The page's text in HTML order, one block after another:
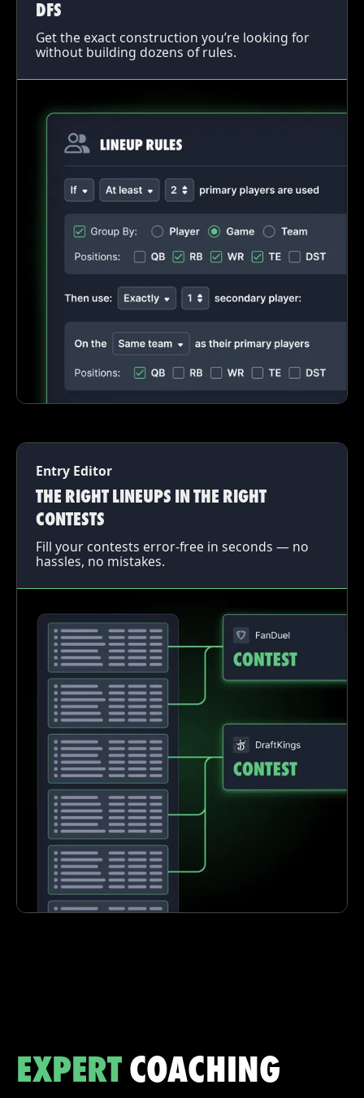
DFS
Get the exact construction you’re looking for
without building dozens of rules.
Entry Editor
THE RIGHT LINEUPS IN THE RIGHT
CONTESTS
Fill your contests error-free in seconds — no
hassles, no mistakes.
EXPERTCOACHING